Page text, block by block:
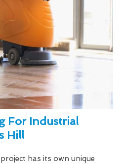
For Industrial
Hill
has its own unique